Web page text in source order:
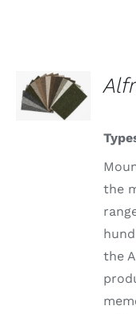
SELECT
OPTIONS
THIS
PRODUCT
VARIANTS.
/
DETAILS
the
the